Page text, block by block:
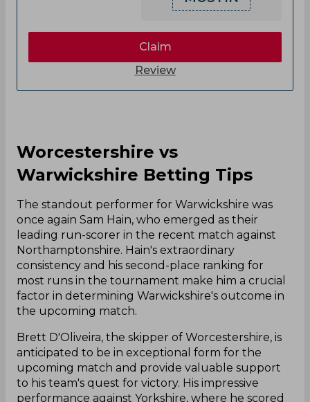
Claim
Review
Worcestershire vs
Warwickshire Betting Tips
The standout performer for Warwickshire was
once again Sam Hain, who emerged as their
leading run-scorer in the recent match against
Northamptonshire. Hain's extraordinary
consistency and his second-place ranking for
most runs in the tournament make him a crucial
factor in determining Warwickshire's outcome in
the upcoming match.
Brett D'Oliveira, the skipper of Worcestershire, is
anticipated to be in exceptional form for the
upcoming match and provide valuable support
to his team's quest for victory. His impressive
performance against Yorkshire, where he scored